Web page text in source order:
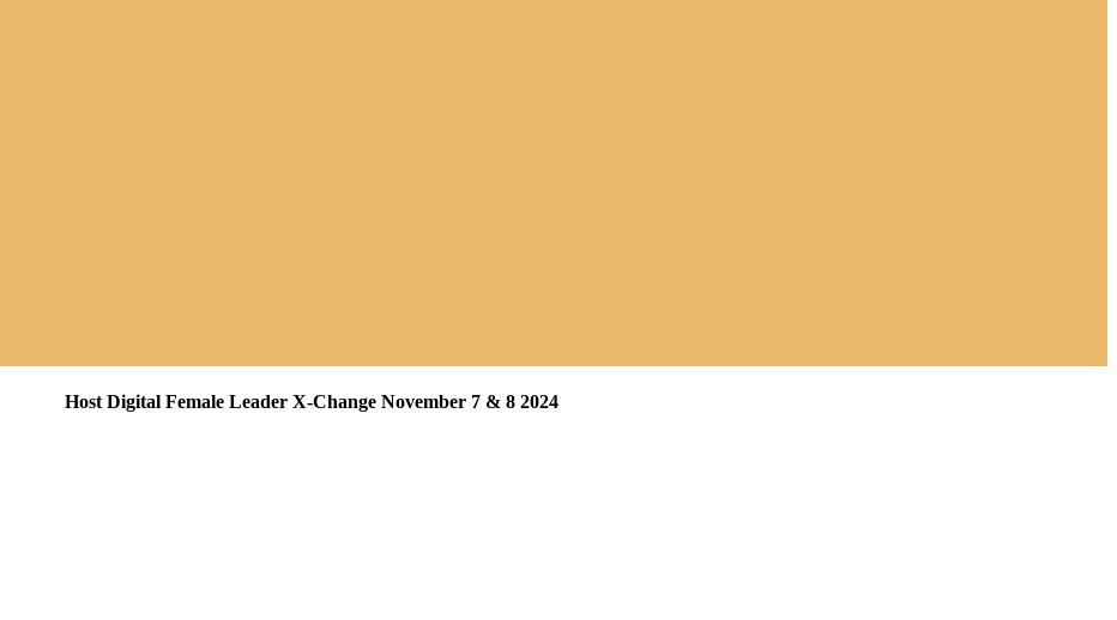
Host Digital Female Leader X-Change November 7 & 8 2024